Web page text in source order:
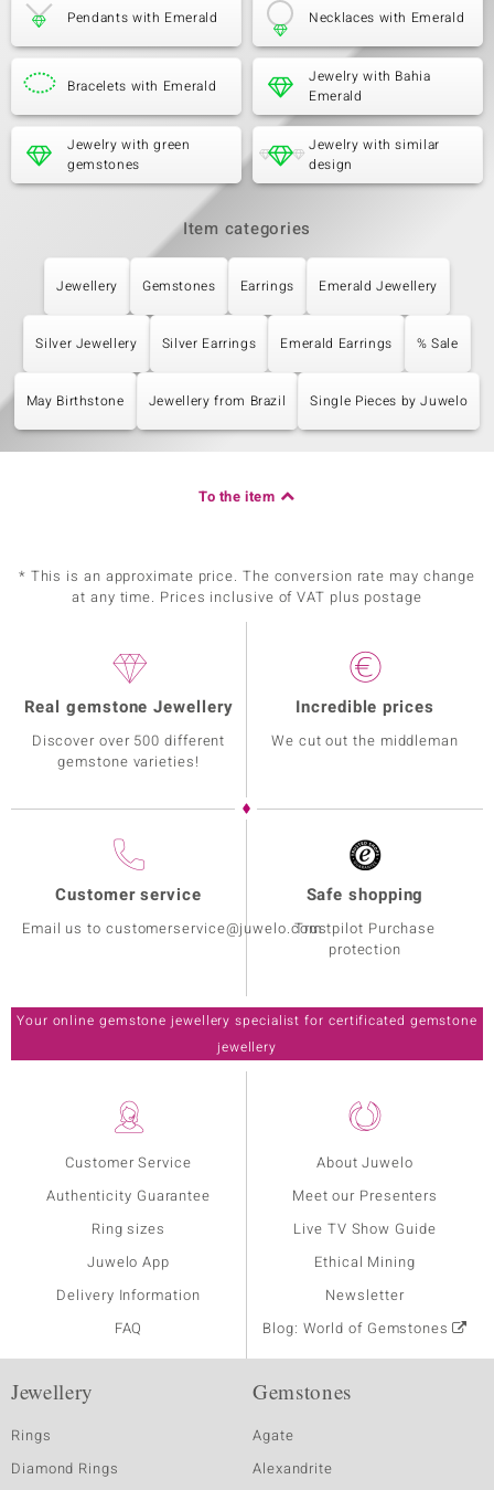
Pendants with Emerald Necklaces with Emerald
Bracelets with Emerald
Jewelry with Bahia
Emerald
Jewelry with green
gemstones
Jewelry with similar
design
Item categories
Jewellery Gemstones Earrings Emerald Jewellery
Silver Jewellery Silver Earrings Emerald Earrings % Sale
May Birthstone Jewellery from Brazil Single Pieces by Juwelo
To the item
* This is an approximate price. The conversion rate may change
at any time. Prices inclusive of VAT plus postage
Customer Service
Authenticity Guarantee
Ring sizes
Juwelo App
Delivery Information
FAQ
About Juwelo
Meet our Presenters
Live TV Show Guide
Ethical Mining
Newsletter
Blog: World of Gemstones
Real gemstone Jewellery
Discover over 500 different
gemstone varieties!
Incredible prices
We cut out the middleman
Customer service
Email us to customerservice@juwelo.com
Safe shopping
Trustpilot Purchase
protection
Your online gemstone jewellery specialist for certificated gemstone
jewellery
Jewellery
Rings
Diamond Rings
Gemstones
Agate
Alexandrite